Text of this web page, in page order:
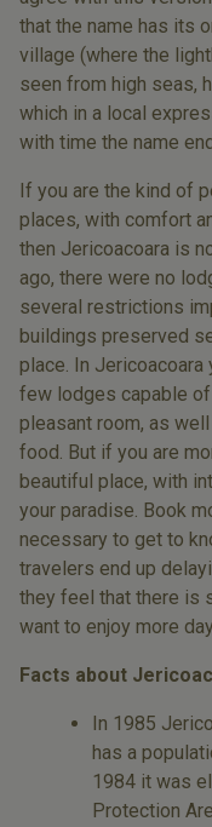
that the name has its
village (where the
seen from high seas,
which in a local
with time the name
If you are the kind of
places, with comfort
then Jericoacoara is
ago, there were no
several restrictions
buildings preserved
place. In Jericoacoara
few lodges capable of
pleasant room, as
food. But if you are
beautiful place, with
your paradise. Book
necessary to get to
travelers end up
they feel that there is
want to enjoy more
Facts about
In 1985
has a
1984 it was
Protection